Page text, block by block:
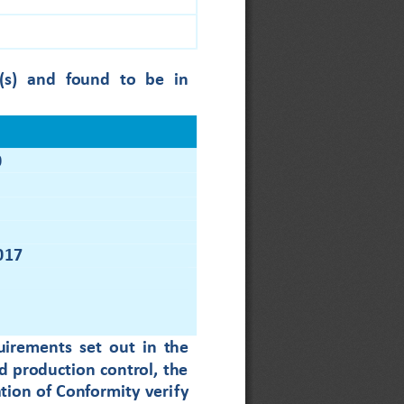
(s) and  found  to  be  in
set  out in  the
production control, the
of Conformity verify